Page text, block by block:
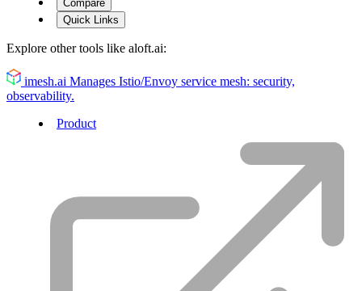
Compare
Quick Links
Explore other tools like aloft.ai:
imesh.ai Manages Istio/Envoy service mesh: security,
observability.
Product